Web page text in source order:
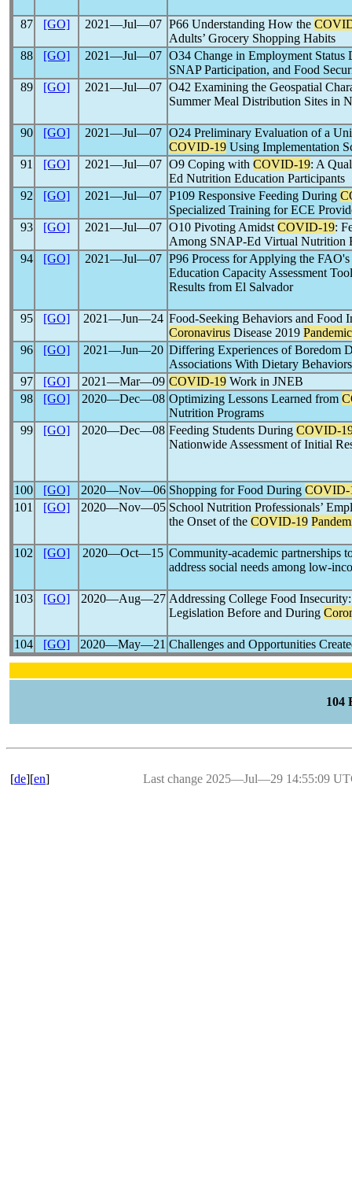
87 [GO] 2021―Jul―07 P66 Understanding How the
Adults’ Grocery Shopping Habits
88
[GO] 2021―Jul―07 O34 Change in Employment Status
SNAP Participation, and Food
89
[GO] 2021―Jul―07 O42 Examining the Geospatial
Summer Meal Distribution Sites in
90 [GO] 2021―Jul―07 O24 Preliminary Evaluation of a
COVID-19 Using Implementation
91
[GO] 2021―Jul―07 O9 Coping with COVID-19: A
Ed Nutrition Education Participants
92
[GO] 2021―Jul―07 P109 Responsive Feeding During
Specialized Training for ECE
93
[GO] 2021―Jul―07 O10 Pivoting Amidst COVID-19:
Among SNAP-Ed Virtual Nutrition
94
[GO] 2021―Jul―07 P96 Process for Applying the
Education Capacity Assessment
Results from El Salvador
95 [GO] 2021―Jun―24 Food-Seeking Behaviors and Food
Coronavirus Disease 2019 Pandemic
96
[GO] 2021―Jun―20 Differing Experiences of Boredom
Associations With Dietary Behaviors
97
[GO] 2021―Mar―09 COVID-19 Work in JNEB
98
[GO] 2020―Dec―08 Optimizing Lessons Learned from
Nutrition Programs
99
[GO] 2020―Dec―08 Feeding Students During COVID-
Nationwide Assessment of Initial
100 [GO] 2020―Nov―06 Shopping for Food During COVID-
101
[GO] 2020―Nov―05 School Nutrition Professionals’
the Onset of the COVID-19
102 [GO] 2020―Oct―15 Community-academic partnerships
address social needs among low-
103 [GO] 2020―Aug―27 Addressing College Food
Legislation Before and During
104 [GO] 2020―May―21 Challenges and Opportunities
104
[de][en] Last change 2025―Jul―29 14:55:09